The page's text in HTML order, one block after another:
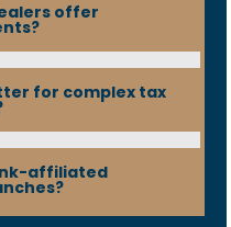
offer
for complex tax
affiliated